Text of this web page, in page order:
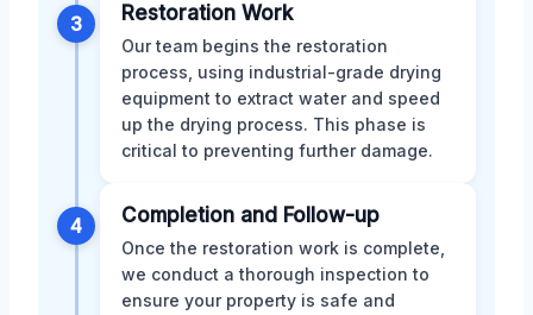
3 Restoration Work
Our team begins the restoration
process, using industrial-grade drying
equipment to extract water and speed
up the drying process. This phase is
critical to preventing further damage.
4 Completion and Follow-up
Once the restoration work is complete,
we conduct a thorough inspection to
ensure your property is safe and